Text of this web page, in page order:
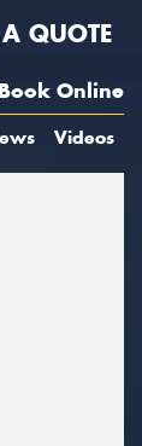
A QUOTE
Book Online
Videos